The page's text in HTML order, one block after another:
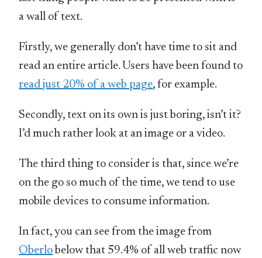
a wall of text.
Firstly, we generally don’t have time to sit and
read an entire article. Users have been found to
read just 20% of a web page, for example.
Secondly, text on its own is just boring, isn’t it?
I’d much rather look at an image or a video.
The third thing to consider is that, since we’re
on the go so much of the time, we tend to use
mobile devices to consume information.
In fact, you can see from the image from
Oberlo below that 59.4% of all web traffic now